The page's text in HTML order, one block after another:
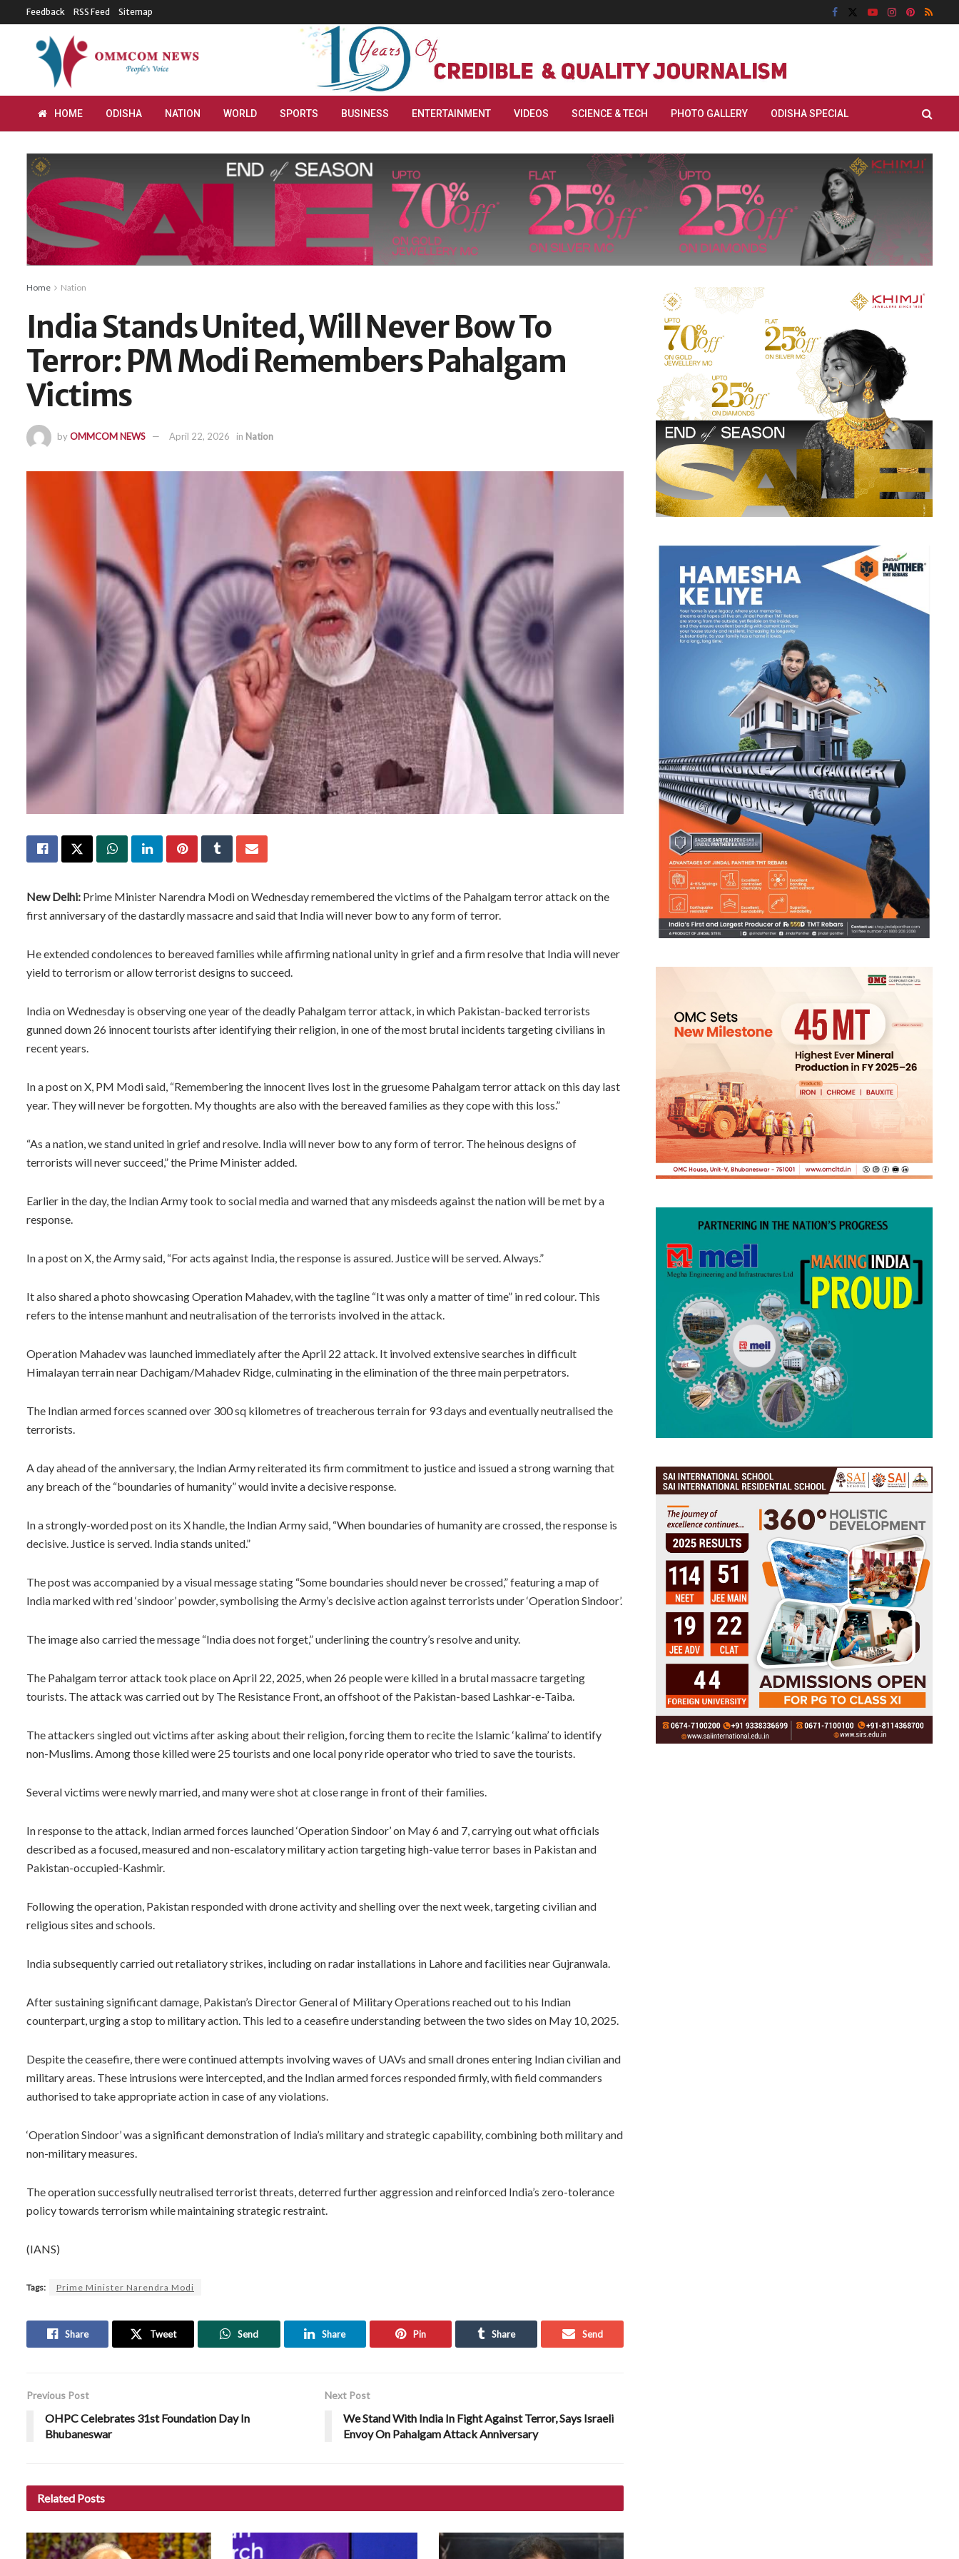
Feedback RSS Feed Sitemap
HOME ODISHA NATION WORLD SPORTS BUSINESS ENTERTAINMENT VIDEOS SCIENCE & TECH PHOTO GALLERY ODISHA SPECIAL
Home Nation
India Stands United, Will Never Bow To
Terror: PM Modi Remembers Pahalgam
Victims
byOMMCOM NEWS April 22, 2026 in Nation
New Delhi: Prime Minister Narendra Modi on Wednesday remembered the victims of the Pahalgam terror attack on the
first anniversary of the dastardly massacre and said that India will never bow to any form of terror.
He extended condolences to bereaved families while affirming national unity in grief and a firm resolve that India will never
yield to terrorism or allow terrorist designs to succeed.
India on Wednesday is observing one year of the deadly Pahalgam terror attack, in which Pakistan-backed terrorists
gunned down 26 innocent tourists after identifying their religion, in one of the most brutal incidents targeting civilians in
recent years.
In a post on X, PM Modi said, “Remembering the innocent lives lost in the gruesome Pahalgam terror attack on this day last
year. They will never be forgotten. My thoughts are also with the bereaved families as they cope with this loss.”
“As a nation, we stand united in grief and resolve. India will never bow to any form of terror. The heinous designs of
terrorists will never succeed,” the Prime Minister added.
Earlier in the day, the Indian Army took to social media and warned that any misdeeds against the nation will be met by a
response.
In a post on X, the Army said, “For acts against India, the response is assured. Justice will be served. Always.”
It also shared a photo showcasing Operation Mahadev, with the tagline “It was only a matter of time” in red colour. This
refers to the intense manhunt and neutralisation of the terrorists involved in the attack.
Operation Mahadev was launched immediately after the April 22 attack. It involved extensive searches in difficult
Himalayan terrain near Dachigam/Mahadev Ridge, culminating in the elimination of the three main perpetrators.
The Indian armed forces scanned over 300 sq kilometres of treacherous terrain for 93 days and eventually neutralised the
terrorists.
A day ahead of the anniversary, the Indian Army reiterated its firm commitment to justice and issued a strong warning that
any breach of the “boundaries of humanity” would invite a decisive response.
In a strongly-worded post on its X handle, the Indian Army said, “When boundaries of humanity are crossed, the response is
decisive. Justice is served. India stands united.”
The post was accompanied by a visual message stating “Some boundaries should never be crossed,” featuring a map of
India marked with red ‘sindoor’ powder, symbolising the Army’s decisive action against terrorists under ‘Operation Sindoor’.
The image also carried the message “India does not forget,” underlining the country’s resolve and unity.
The Pahalgam terror attack took place on April 22, 2025, when 26 people were killed in a brutal massacre targeting
tourists. The attack was carried out by The Resistance Front, an offshoot of the Pakistan-based Lashkar-e-Taiba.
The attackers singled out victims after asking about their religion, forcing them to recite the Islamic ‘kalima’ to identify
non-Muslims. Among those killed were 25 tourists and one local pony ride operator who tried to save the tourists.
Several victims were newly married, and many were shot at close range in front of their families.
In response to the attack, Indian armed forces launched ‘Operation Sindoor’ on May 6 and 7, carrying out what officials
described as a focused, measured and non-escalatory military action targeting high-value terror bases in Pakistan and
Pakistan-occupied-Kashmir.
Following the operation, Pakistan responded with drone activity and shelling over the next week, targeting civilian and
religious sites and schools.
India subsequently carried out retaliatory strikes, including on radar installations in Lahore and facilities near Gujranwala.
After sustaining significant damage, Pakistan’s Director General of Military Operations reached out to his Indian
counterpart, urging a stop to military action. This led to a ceasefire understanding between the two sides on May 10, 2025.
Despite the ceasefire, there were continued attempts involving waves of UAVs and small drones entering Indian civilian and
military areas. These intrusions were intercepted, and the Indian armed forces responded firmly, with field commanders
authorised to take appropriate action in case of any violations.
‘Operation Sindoor’ was a significant demonstration of India’s military and strategic capability, combining both military and
non-military measures.
The operation successfully neutralised terrorist threats, deterred further aggression and reinforced India’s zero-tolerance
policy towards terrorism while maintaining strategic restraint.
(IANS)
Tags: Prime Minister Narendra Modi
Share Tweet Send Share Pin Share Send
Previous Post
OHPC Celebrates 31st Foundation Day In
Bhubaneswar
Next Post
We Stand With India In Fight Against Terror, Says Israeli
Envoy On Pahalgam Attack Anniversary
Related Posts